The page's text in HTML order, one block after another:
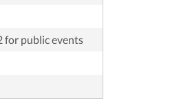
for public events